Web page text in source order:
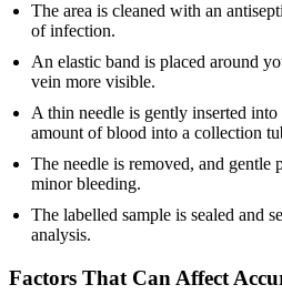
The area is cleaned with an
of infection.
An elastic band is placed around
vein more visible.
A thin needle is gently inserted
amount of blood into a collection
The needle is removed, and gentle
minor bleeding.
The labelled sample is sealed and
analysis.
Factors That Can Affect